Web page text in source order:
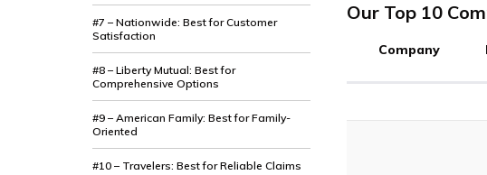
#7 – Nationwide: Best for Customer
Satisfaction
#8 – Liberty Mutual: Best for
Comprehensive Options
#9 – American Family: Best for Family-
Oriented
#10 – Travelers: Best for Reliable Claims
Our Top 10
Company